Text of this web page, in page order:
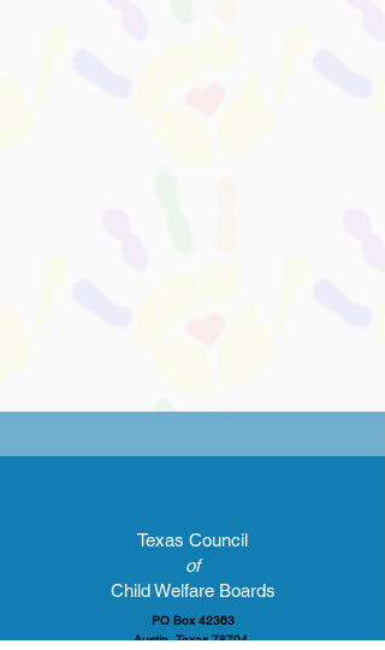
Texas Council
of
Child Welfare Boards
PO Box 42363
Austin, Texas 78704